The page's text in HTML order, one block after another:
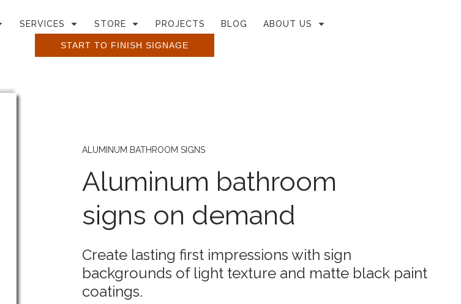
SERVICES STORE PROJECTS BLOG ABOUT US
START TO FINISH SIGNAGE
ALUMINUM BATHROOM SIGNS
Aluminum bathroom
signs on demand
Create lasting first impressions with sign
backgrounds of light texture and matte black paint
coatings.